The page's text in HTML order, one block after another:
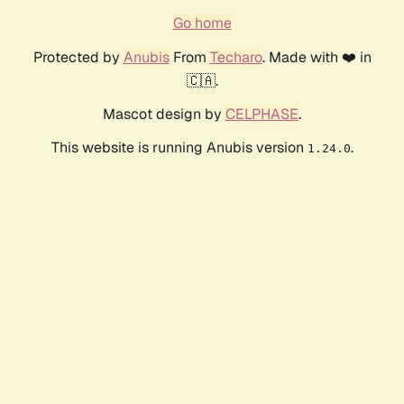
Go home
Protected by AnubisFrom Techaro. Made with ❤️ in
🇨🇦.
Mascot design by CELPHASE.
This website is running Anubis version 1.24.0.